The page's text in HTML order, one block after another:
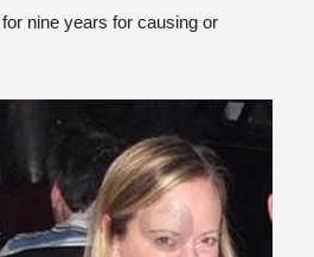
nine years for causing or